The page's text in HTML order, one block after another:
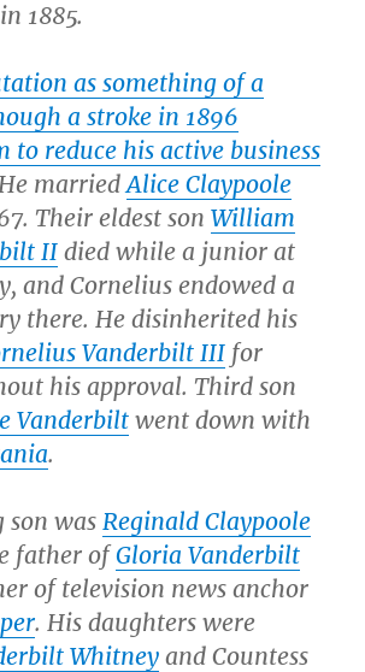
1885.
as something of a
a stroke in 1896
to reduce his active business
marriedAlice Claypoole
Their eldest son William
II died while a junior at
and Cornelius endowed a
there. He disinherited his
Vanderbilt III for
his approval. Third son
Vanderbilt went down with
.
was Reginald Claypoole
father ofGloria Vanderbilt
of television news anchor
. His daughters were
Whitney and Countess